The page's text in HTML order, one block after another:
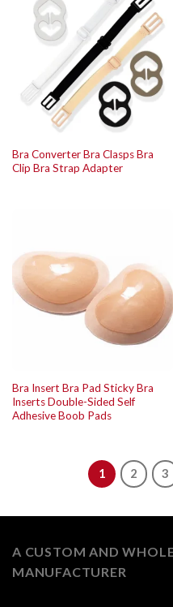
Bra Converter Bra Clasps Bra
Clip Bra Strap Adapter
Bra Insert Bra Pad Sticky Bra
Inserts Double-Sided Self
Adhesive Boob Pads
1 2 3
A CUSTOM AND
MANUFACTURER